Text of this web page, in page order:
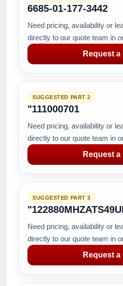
6685-01-177-3442
Need pricing, availability or
directly to our quote team in
Request a
SUGGESTED PART 2
"111000701
Need pricing, availability or
directly to our quote team in
Request a
SUGGESTED PART 3
Need pricing, availability or
directly to our quote team in
Request a